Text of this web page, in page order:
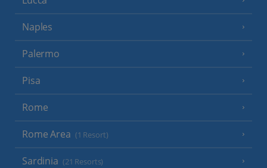
Naples
Palermo
Pisa
Rome
Rome Area (1 Resort)
Sardinia (21 Resorts)